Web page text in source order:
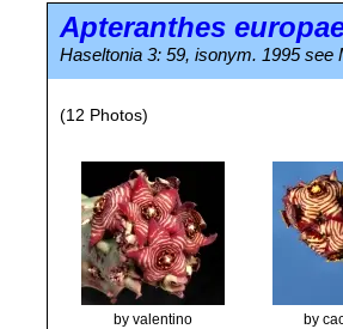
Apteranthes
Haseltonia 3: 59, isonym. 1995 see
(12 Photos)
by valentino by